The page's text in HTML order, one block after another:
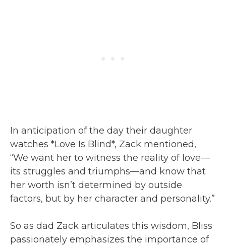
In anticipation of the day their daughter
watches *Love Is Blind*, Zack mentioned,
“We want her to witness the reality of love—
its struggles and triumphs—and know that
her worth isn’t determined by outside
factors, but by her character and personality.”
So as dad Zack articulates this wisdom, Bliss
passionately emphasizes the importance of